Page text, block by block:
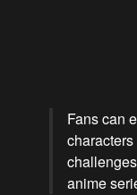
Fans can
anime